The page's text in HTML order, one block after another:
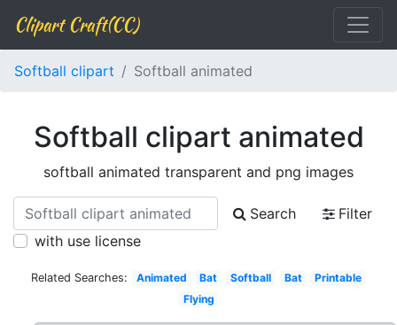
Clipart Craft(CC)
Softball clipart Softball animated
Softball clipart animated
softball animated transparent and png images
Search
Filter
with use license
Related Searches: Animated Bat Softball Bat
Printable
Flying